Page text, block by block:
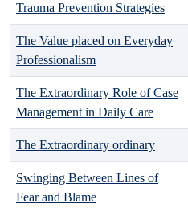
Trauma Prevention Strategies
The Value placed on Everyday
Professionalism
The Extraordinary Role of Case
Management in Daily Care
The Extraordinary ordinary
Swinging Between Lines of
Fear and Blame